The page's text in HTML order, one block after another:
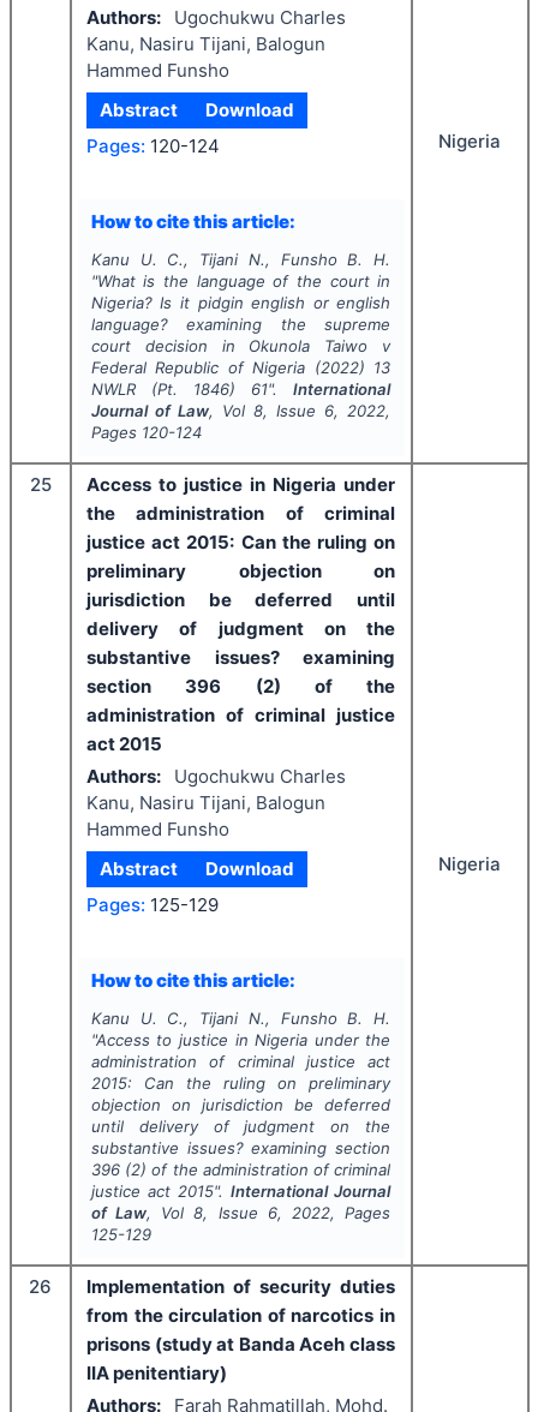
Authors:
Ugochukwu Charles
Kanu, Nasiru Tijani, Balogun
Hammed Funsho
Abstract
Download
Pages: 120-124
How to cite this article:
Kanu U. C., Tijani N., Funsho B. H.
"What is the language of the court in
Nigeria? Is it pidgin english or english
language? examining the supreme
court decision in Okunola Taiwo v
Federal Republic of Nigeria (2022) 13
NWLR (Pt. 1846) 61".International
Journal of Law, Vol8, Issue 6, 2022,
Pages 120-124
Nigeria
25
Access to justice in Nigeria under
the administration of criminal
justice act 2015: Can the ruling on
preliminary objection on
jurisdiction be deferred until
delivery of judgment on the
substantive issues? examining
section 396 (2) of the
administration of criminal justice
act 2015
Authors:
Ugochukwu Charles
Kanu, Nasiru Tijani, Balogun
Hammed Funsho
Abstract
Download
Pages: 125-129
How to cite this article:
Kanu U. C., Tijani N., Funsho B. H.
"Access to justice in Nigeria under the
administration of criminal justice act
2015: Can the ruling on preliminary
objection on jurisdiction be deferred
until delivery of judgment on the
substantive issues? examining section
396 (2) of the administration of criminal
justice act 2015".International Journal
of Law, Vol8, Issue 6, 2022, Pages
125-129
Nigeria
26
Implementation of security duties
from the circulation of narcotics in
prisons (study at Banda Aceh class
IIA penitentiary)
Authors:
Farah Rahmatillah, Mohd.